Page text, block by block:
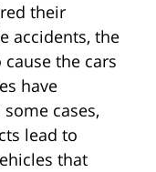
their
accidents, the
the cars
have
cases,
lead to
that